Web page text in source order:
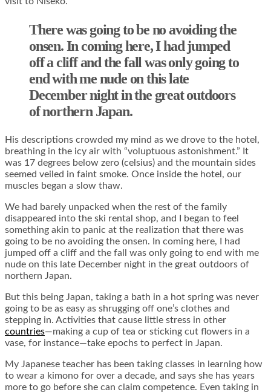
There was going to be no avoiding the
onsen. In coming here, I had jumped
off a cliff and the fall was only going to
end with me nude on this late
December night in the great outdoors
of northern Japan.
His descriptions crowded my mind as we drove to the hotel,
breathing in the icy air with “voluptuous astonishment.” It
was 17 degrees below zero (celsius) and the mountain sides
seemed veiled in faint smoke. Once inside the hotel, our
muscles began a slow thaw.
We had barely unpacked when the rest of the family
disappeared into the ski rental shop, and I began to feel
something akin to panic at the realization that there was
going to be no avoiding the onsen. In coming here, I had
jumped off a cliff and the fall was only going to end with me
nude on this late December night in the great outdoors of
northern Japan.
But this being Japan, taking a bath in a hot spring was never
going to be as easy as shrugging off one’s clothes and
stepping in. Activities that cause little stress in other
countries—making a cup of tea or sticking cut flowers in a
vase, for instance—take epochs to perfect in Japan.
My Japanese teacher has been taking classes in learning how
to wear a kimono for over a decade, and says she has years
more to go before she can claim competence. Even taking in